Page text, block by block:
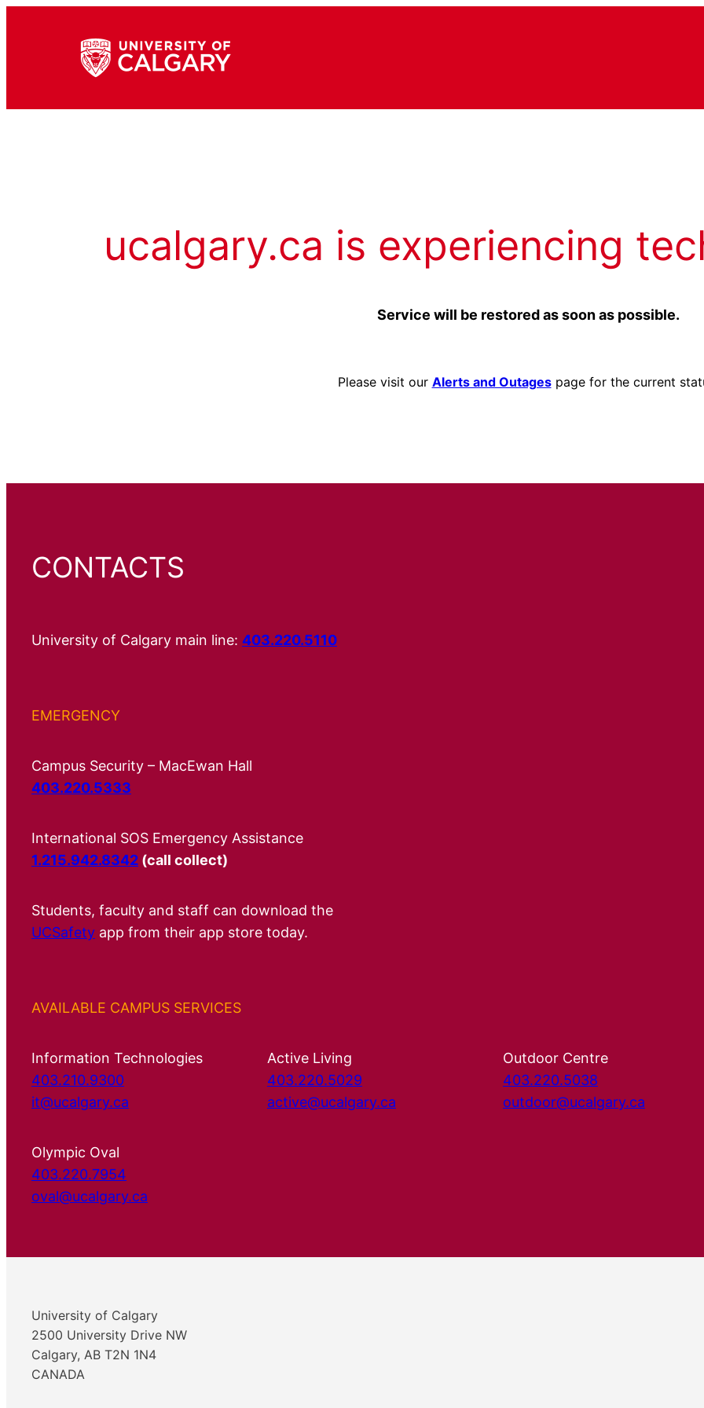
ucalgary.ca is experiencing
Service will be restored as soon as possible.
Please visit our Alerts and Outagespage for the current
CONTACTS
University of Calgary main line: 403.220.5110
EMERGENCY
Campus Security – MacEwan Hall
403.220.5333
International SOS Emergency Assistance
1.215.942.8342 (call collect)
Students, faculty and staff can download the
UCSafety app from their app store today.
AVAILABLE CAMPUS SERVICES
Information Technologies
403.210.9300
it@ucalgary.ca
Active Living
403.220.5029
active@ucalgary.ca
Outdoor Centre
403.220.5038
outdoor@ucalgary.ca
Olympic Oval
403.220.7954
oval@ucalgary.ca
University of Calgary
2500 University Drive NW
Calgary, AB T2N 1N4
CANADA